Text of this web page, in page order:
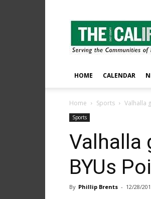
The
East
County
Californian
HOME CALENDAR
Home Sports Valhalla
Sports
Valhalla
BYUs
By Phillip Brents - 12/28/